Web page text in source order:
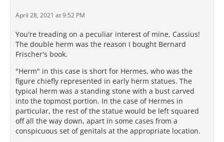
April 28, 2021 at 9:52 PM
You're treading on a peculiar interest of mine, Cassius!
The double herm was the reason I bought Bernard
Frischer's book.
"Herm" in this case is short for Hermes, who was the
figure chiefly represented in early herm statues. The
typical herm was a standing stone with a bust carved
into the topmost portion. In the case of Hermes in
particular, the rest of the statue would be left squared
off all the way down, apart in some cases from a
conspicuous set of genitals at the appropriate location.